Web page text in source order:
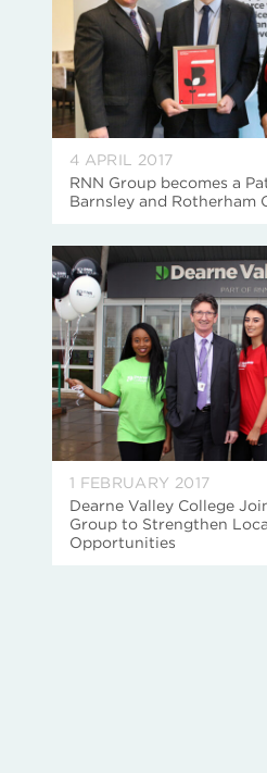
4 APRIL 2017
RNN Group becomes a
Barnsley and Rotherham
1 FEBRUARY 2017
Dearne Valley College
Group to Strengthen
Opportunities